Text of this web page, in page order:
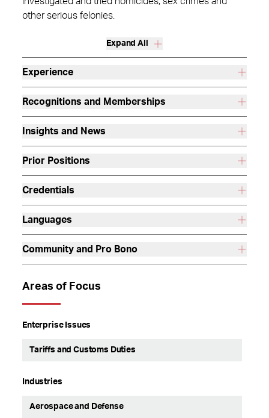
other serious felonies.
Expand All
Experience
Recognitions and Memberships
Insights and News
Prior Positions
Credentials
Languages
Community and Pro Bono
Areas of Focus
Enterprise Issues
Tariffs and Customs Duties
Industries
Aerospace and Defense